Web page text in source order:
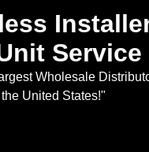
Service
Wholesale
United States!"